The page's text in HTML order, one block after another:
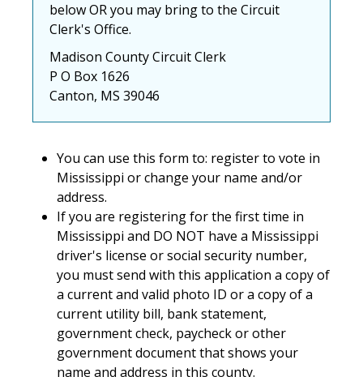
below OR you may bring to the Circuit
Clerk's Office.
Madison County Circuit Clerk
P O Box 1626
Canton, MS 39046
You can use this form to: register to vote in
Mississippi or change your name and/or
address.
If you are registering for the first time in
Mississippi and DO NOT have a Mississippi
driver's license or social security number,
you must send with this application a copy of
a current and valid photo ID or a copy of a
current utility bill, bank statement,
government check, paycheck or other
government document that shows your
name and address in this county.